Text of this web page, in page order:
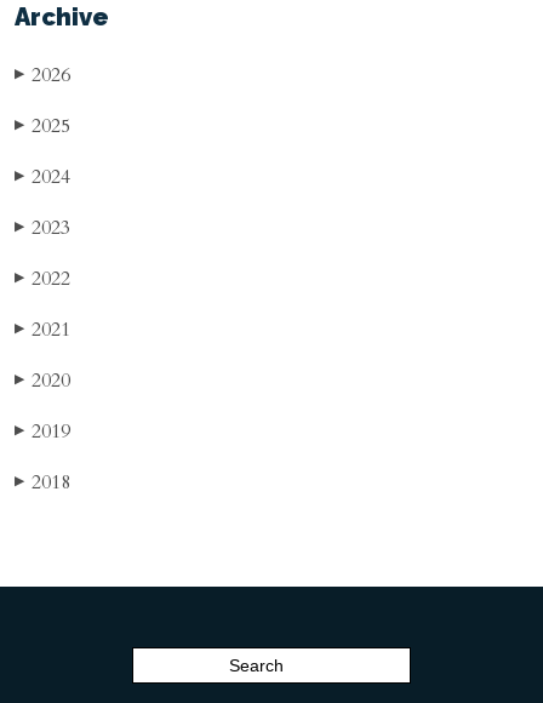
Archive
▶ 2026
▶ 2025
▶ 2024
▶ 2023
▶ 2022
▶ 2021
▶ 2020
▶ 2019
▶ 2018